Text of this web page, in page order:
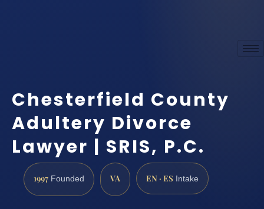
Chesterfield County
Adultery Divorce
Lawyer | SRIS, P.C.
1997 Founded VA EN · ES Intake